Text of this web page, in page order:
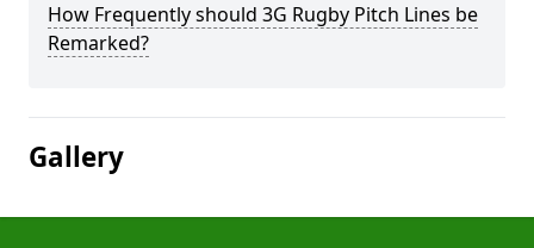
How Frequently should 3G Rugby Pitch Lines be
Remarked?
Gallery